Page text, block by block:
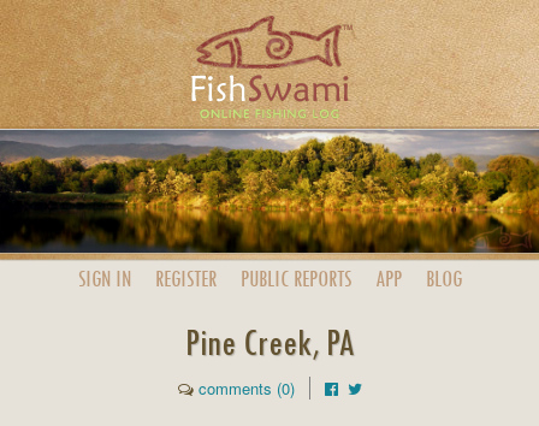
SIGN IN REGISTER PUBLIC REPORTS APP BLOG
Pine Creek, PA
comments (0)